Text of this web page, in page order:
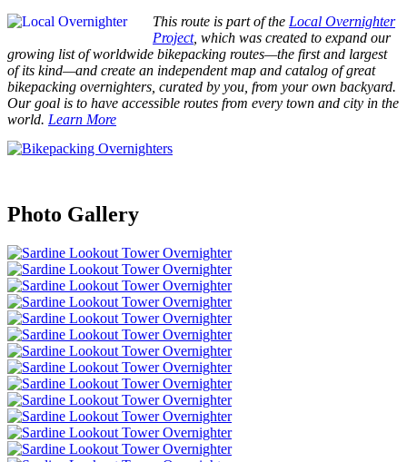
This route is part of the Local Overnighter
Project, which was created to expand our
growing list of worldwide bikepacking routes—the first and largest
of its kind—and create an independent map and catalog of great
bikepacking overnighters, curated by you, from your own backyard.
Our goal is to have accessible routes from every town and city in the
world. Learn More
Photo Gallery